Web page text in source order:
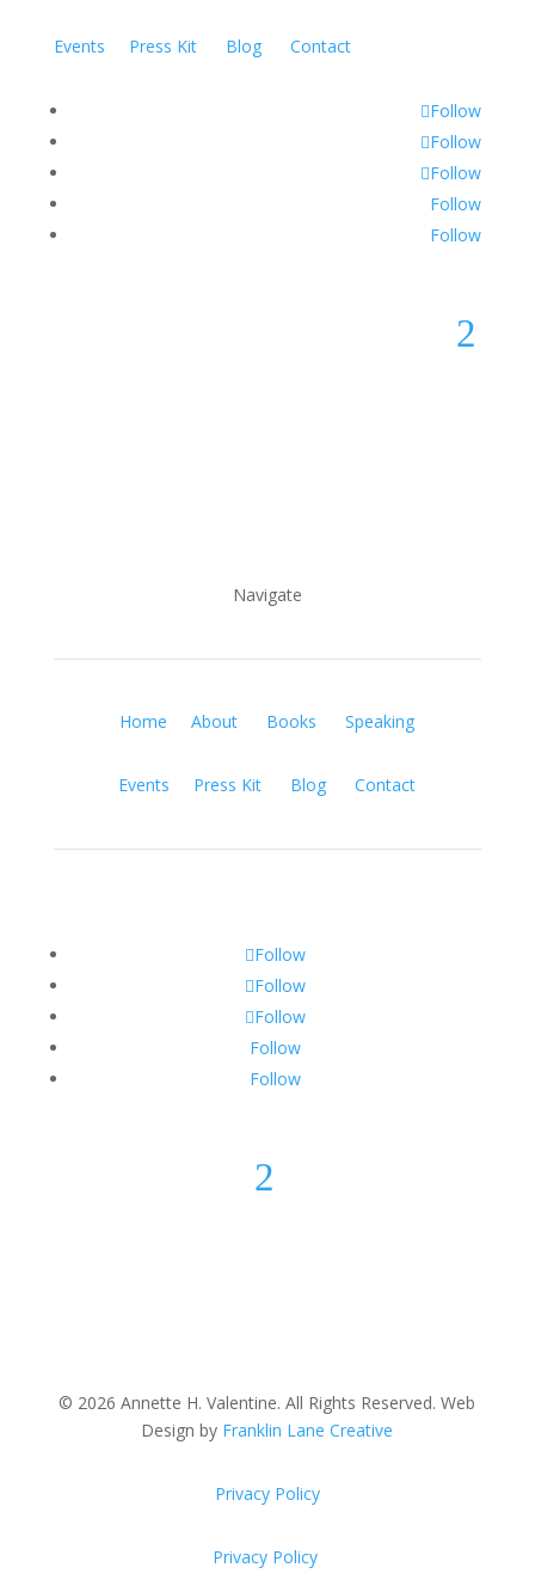
Events Press Kit Blog Contact
Follow
Follow
Follow
Follow
Follow
2
Navigate
Home About Books Speaking
Events Press Kit Blog Contact
Follow
Follow
Follow
Follow
Follow
2
© 2026 Annette H. Valentine. All Rights Reserved. Web
Design by Franklin Lane Creative
Privacy Policy
Privacy Policy